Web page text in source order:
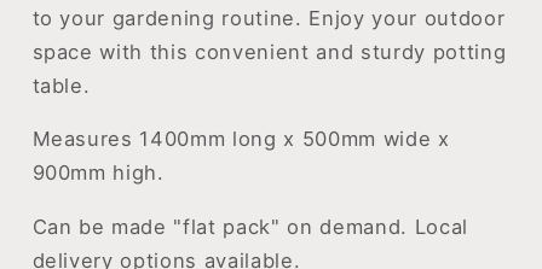
to your gardening routine. Enjoy your outdoor
space with this convenient and sturdy potting
table.
Measures 1400mm long x 500mm wide x
900mm high.
Can be made "flat pack" on demand. Local
delivery options available.